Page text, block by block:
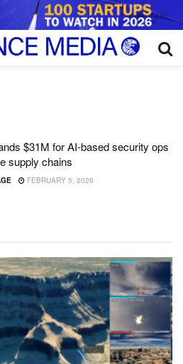
$31M for AI-based security ops
supply chains
FEBRUARY 5, 2026